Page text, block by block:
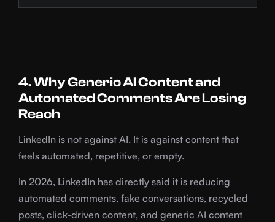
4. Why Generic AI Content and
Automated Comments Are Losing
Reach
LinkedIn is not against AI. It is against content that
feels automated, repetitive, or empty.
In 2026, LinkedIn has directly said it is reducing
automated comments, fake conversations, recycled
posts, click-driven content, and generic AI content